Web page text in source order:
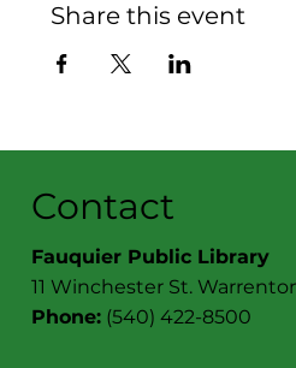
Share this event
Contact
Fauquier Public Library
11 Winchester St.
Phone: (540) 422-8500